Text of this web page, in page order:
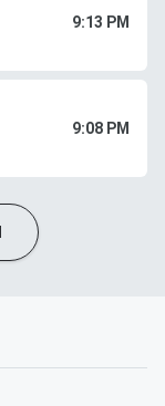
9:13 PM
9:08 PM